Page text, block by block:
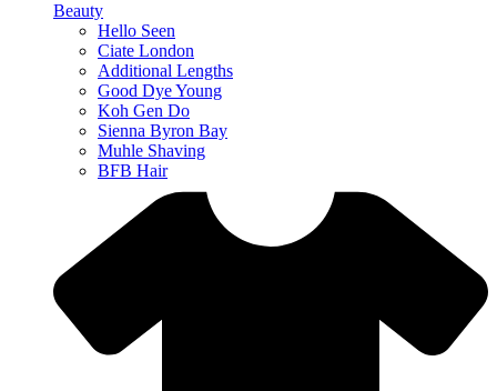
Beauty
Hello Seen
Ciate London
Additional Lengths
Good Dye Young
Koh Gen Do
Sienna Byron Bay
Muhle Shaving
BFB Hair